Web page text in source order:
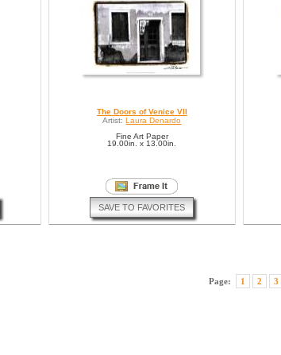
The Doors of Venice VII
Artist: Laura Denardo
Fine Art Paper
19.00in. x 13.00in.
SAVE TO FAVORITES
Page: 1 2 3